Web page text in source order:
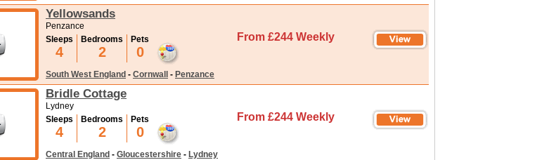
Yellowsands
Penzance
Sleeps
4
Bedrooms
2
Pets
0
From £244 Weekly
South West England - Cornwall - Penzance
Bridle Cottage
Lydney
Sleeps
4
Bedrooms
2
Pets
0
From £244 Weekly
Central England - Gloucestershire - Lydney